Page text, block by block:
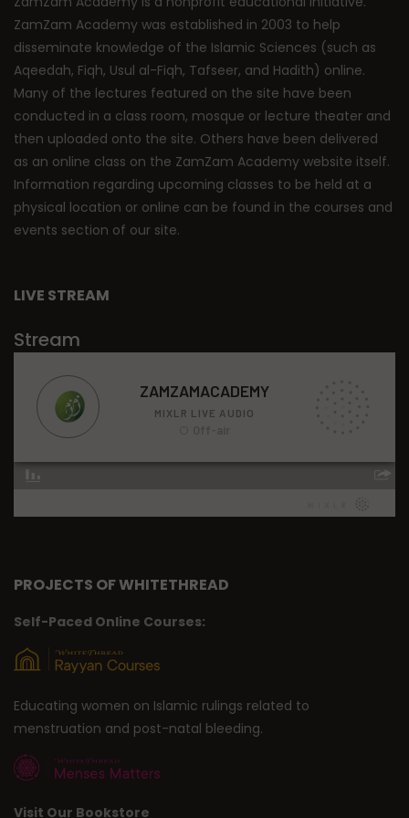
ZamZam Academy was established in 2003 to help
disseminate knowledge of the Islamic Sciences (such as
Aqeedah, Fiqh, Usul al-Fiqh, Tafseer, and Hadith) online.
Many of the lectures featured on the site have been
conducted in a class room, mosque or lecture theater and
then uploaded onto the site. Others have been delivered
as an online class on the ZamZam Academy website itself.
Information regarding upcoming classes to be held at a
physical location or online can be found in the courses and
events section of our site.
LIVE STREAM
Stream
PROJECTS OF WHITETHREAD
Self-Paced Online Courses:
Educating women on Islamic rulings related to
menstruation and post-natal bleeding.
Visit Our Bookstore